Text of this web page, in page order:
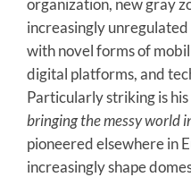
organization, new gray
increasingly
with novel forms of
digital platforms, and
Particularly striking is
bringing the messy world
pioneered elsewhere in
increasingly shape